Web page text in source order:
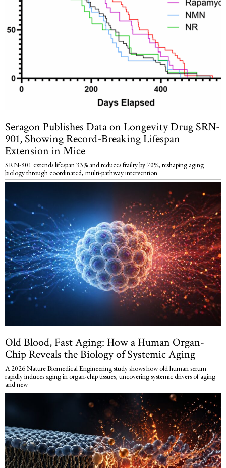
Seragon Publishes Data on Longevity Drug SRN-
901, Showing Record-Breaking Lifespan
Extension in Mice
SRN-901 extends lifespan 33% and reduces frailty by 70%, reshaping aging
biology through coordinated, multi-pathway intervention.
Old Blood, Fast Aging: How a Human Organ-
Chip Reveals the Biology of Systemic Aging
A 2026 Nature Biomedical Engineering study shows how old human serum
rapidly induces aging in organ-chip tissues, uncovering systemic drivers of aging
and new